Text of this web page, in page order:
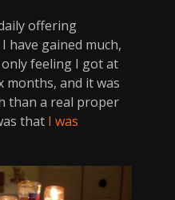
offering
have gained much,
feeling I got at
months, and it was
than a real proper
that I was